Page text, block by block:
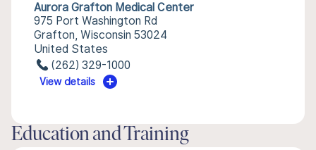
Aurora Grafton Medical Center
975 Port Washington Rd
Grafton, Wisconsin 53024
United States
(262) 329-1000
View details
Education and Training